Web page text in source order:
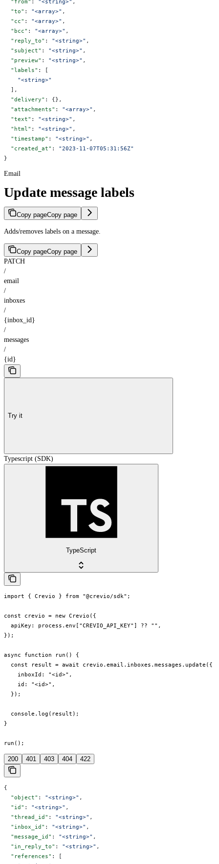
  "from"
: "<string>" ,
  "to"
: "<array>" ,
  "cc"
: "<array>" ,
  "bcc"
: "<array>" ,
  "reply_to"
: "<string>" ,
  "subject"
: "<string>" ,
  "preview"
: "<string>" ,
  "labels"
: [
    "<string>"
  ],
  "delivery"
: {},
  "attachments"
: "<array>" ,
  "text"
: "<string>" ,
  "html"
: "<string>" ,
  "timestamp"
: "<string>" ,
  "created_at"
: "2023-11-07T05:31:56Z"
}
Email
Update message labels
Copy pageCopy page
Adds/removes labels on a message.
Copy pageCopy page
PATCH
/
email
/
inboxes
/
{inbox_id}
/
messages
/
{id}
Try it
Typescript (SDK)
TypeScript
import { Crevio } from "@crevio/sdk";
const crevio = new Crevio({
  apiKey: process.env["CREVIO_API_KEY"] ?? "",
});
async function run() {
  const result = await crevio.email.inboxes.messages.update({
    inboxId: "<id>",
    id: "<id>",
  });
  console.log(result);
}
run();
200 401 403 404 422
{
  "object"
: "<string>" ,
  "id"
: "<string>" ,
  "thread_id"
: "<string>" ,
  "inbox_id"
: "<string>" ,
  "message_id"
: "<string>" ,
  "in_reply_to"
: "<string>" ,
  "references"
: [